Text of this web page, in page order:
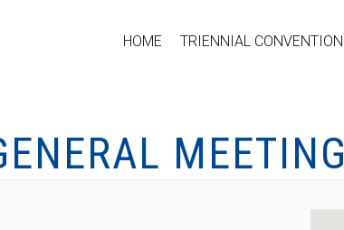
HOME TRIENNIAL CONVENTION
MEETING